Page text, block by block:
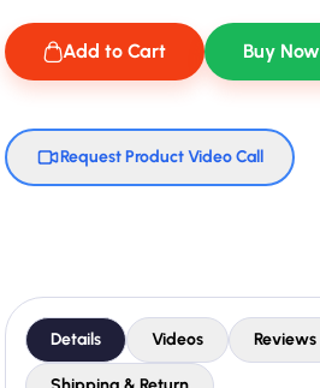
Add to Cart Buy Now
Request Product Video Call
Details Videos Reviews